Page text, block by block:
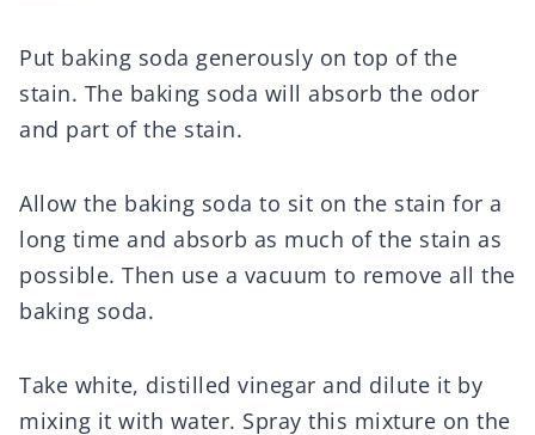
Put baking soda generously on top of the
stain. The baking soda will absorb the odor
and part of the stain.
Allow the baking soda to sit on the stain for a
long time and absorb as much of the stain as
possible. Then use a vacuum to remove all the
baking soda.
Take white, distilled vinegar and dilute it by
mixing it with water. Spray this mixture on the